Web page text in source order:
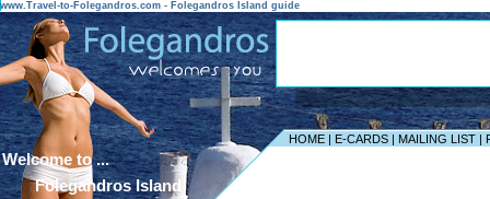
www.Travel-to-Folegandros.com - Folegandros Island guide
HOME | E-CARDS | MAILING LIST |
Welcome to ...
Folegandros Island